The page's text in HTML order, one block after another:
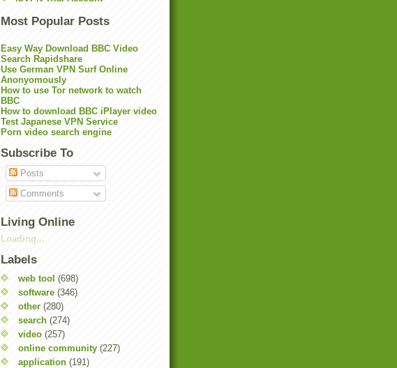
Most Popular Posts
Easy Way Download BBC Video
Search Rapidshare
Use German VPN Surf Online
Anonyomously
How to use Tor network to watch
BBC
How to download BBC iPlayer video
Test Japanese VPN Service
Porn video search engine
Subscribe To
Posts
Comments
Living Online
Loading...
Labels
web tool (698)
software (346)
other (280)
search (274)
video (257)
online community (227)
application (191)